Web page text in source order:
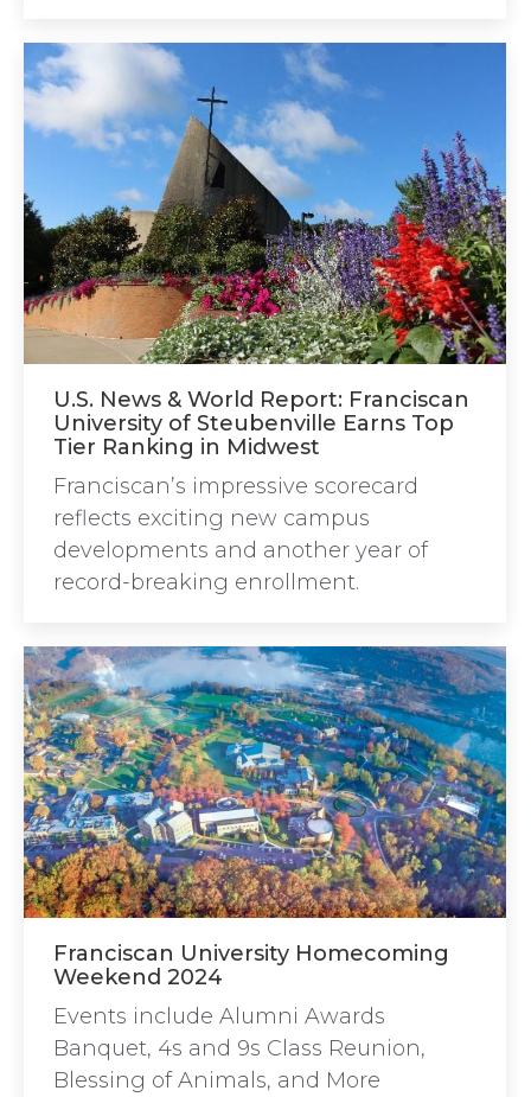
U.S. News & World Report: Franciscan
University of Steubenville Earns Top
Tier Ranking in Midwest
Franciscan’s impressive scorecard
reflects exciting new campus
developments and another year of
record-breaking enrollment.
Franciscan University Homecoming
Weekend 2024
Events include Alumni Awards
Banquet, 4s and 9s Class Reunion,
Blessing of Animals, and More